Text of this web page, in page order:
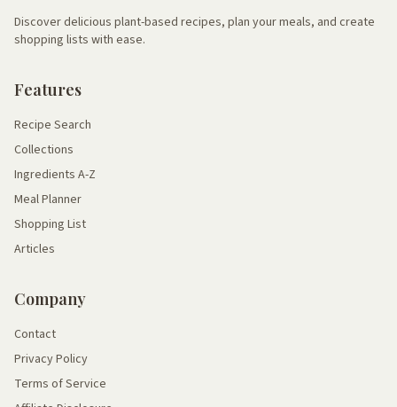
Discover delicious plant-based recipes, plan your meals, and create
shopping lists with ease.
Features
Recipe Search
Collections
Ingredients A-Z
Meal Planner
Shopping List
Articles
Company
Contact
Privacy Policy
Terms of Service